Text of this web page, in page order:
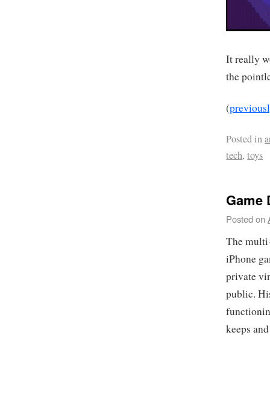
It really
the
(
Posted in
tech,toys
Game
Posted on
The
iPhone
private
public.
keeps